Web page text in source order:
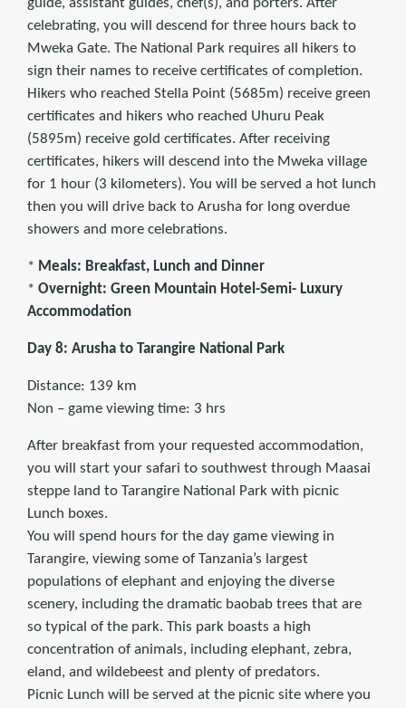
guide, assistant guides, chef(s), and porters. After
celebrating, you will descend for three hours back to
Mweka Gate. The National Park requires all hikers to
sign their names to receive certificates of completion.
Hikers who reached Stella Point (5685m) receive green
certificates and hikers who reached Uhuru Peak
(5895m) receive gold certificates. After receiving
certificates, hikers will descend into the Mweka village
for 1 hour (3 kilometers). You will be served a hot lunch
then you will drive back to Arusha for long overdue
showers and more celebrations.
* Meals: Breakfast, Lunch and Dinner
* Overnight: Green Mountain Hotel-Semi- Luxury
Accommodation
Day 8: Arusha to Tarangire National Park
Distance: 139 km
Non – game viewing time: 3 hrs
After breakfast from your requested accommodation,
you will start your safari to southwest through Maasai
steppe land to Tarangire National Park with picnic
Lunch boxes.
You will spend hours for the day game viewing in
Tarangire, viewing some of Tanzania’s largest
populations of elephant and enjoying the diverse
scenery, including the dramatic baobab trees that are
so typical of the park. This park boasts a high
concentration of animals, including elephant, zebra,
eland, and wildebeest and plenty of predators.
Picnic Lunch will be served at the picnic site where you